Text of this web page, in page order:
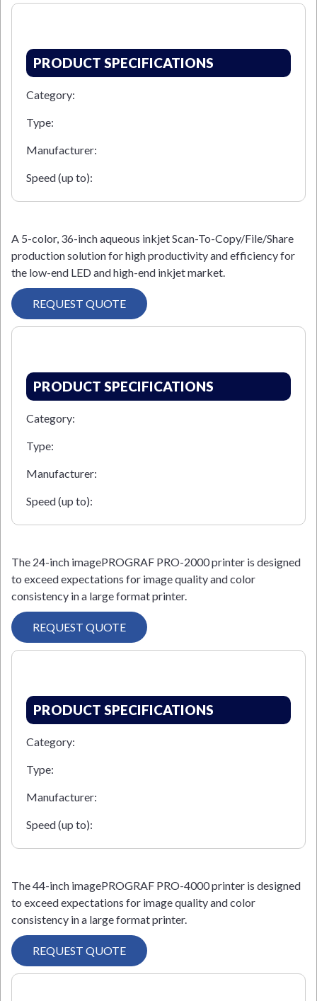
PRODUCT SPECIFICATIONS
Category:
Type:
Manufacturer:
Speed (up to):
A 5-color, 36-inch aqueous inkjet Scan-To-Copy/File/Share
production solution for high productivity and efficiency for
the low-end LED and high-end inkjet market.
REQUEST QUOTE
PRODUCT SPECIFICATIONS
Category:
Type:
Manufacturer:
Speed (up to):
The 24-inch imagePROGRAF PRO-2000 printer is designed
to exceed expectations for image quality and color
consistency in a large format printer.
REQUEST QUOTE
PRODUCT SPECIFICATIONS
Category:
Type:
Manufacturer:
Speed (up to):
The 44-inch imagePROGRAF PRO-4000 printer is designed
to exceed expectations for image quality and color
consistency in a large format printer.
REQUEST QUOTE